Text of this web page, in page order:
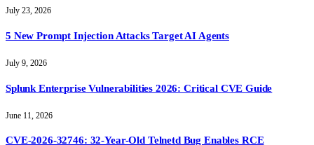
July 23, 2026
5 New Prompt Injection Attacks Target AI Agents
July 9, 2026
Splunk Enterprise Vulnerabilities 2026: Critical CVE Guide
June 11, 2026
CVE-2026-32746: 32-Year-Old Telnetd Bug Enables RCE